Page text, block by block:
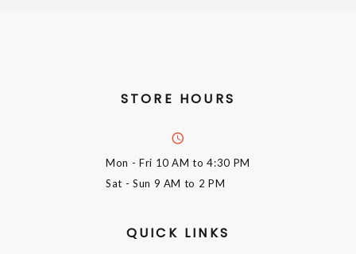
STORE HOURS
Mon - Fri 10 AM to 4:30 PM
Sat - Sun 9 AM to 2 PM
QUICK LINKS